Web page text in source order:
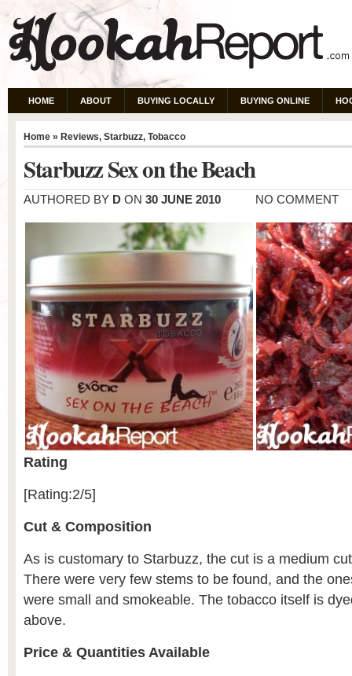
HOME ABOUT BUYING LOCALLY BUYING ONLINE
Home » Reviews, Starbuzz, Tobacco
Starbuzz Sex on the Beach
AUTHORED BY D ON 30 JUNE 2010 NO COMMENT
Rating
[Rating:2/5]
Cut & Composition
As is customary to Starbuzz, the cut is a medium
There were very few stems to be found, and the
were small and smokeable. The tobacco itself is
above.
Price & Quantities Available